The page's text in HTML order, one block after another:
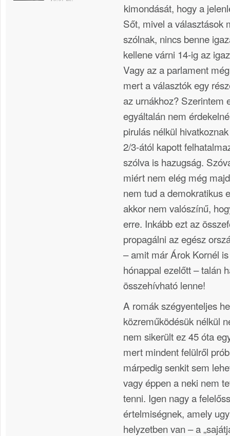
kimondását, hogy a
Sőt, mivel a választások
szólnak, nincs benne
kellene várni 14-ig az
Vagy az a parlament
mert a választók egy
az urnákhoz? Szerintem
egyáltalán nem
pirulás nélkül
2/3-ától kapott
szólva is hazugság.
miért nem elég még
nem tud a demokratikus
akkor nem valószínű,
erre. Inkább ezt az
propagálni az egész
– amit már Árok Kornél
hónappal ezelőtt – talán
összehívható lenne!
A romák szégyenteljes
közreműködésük nélkül
nem sikerült ez 45 óta
mert mindent felülről
márpedig senkit sem
vagy éppen a neki nem
tenni. Igen nagy a
értelmiségnek, amely
helyzetben van – a